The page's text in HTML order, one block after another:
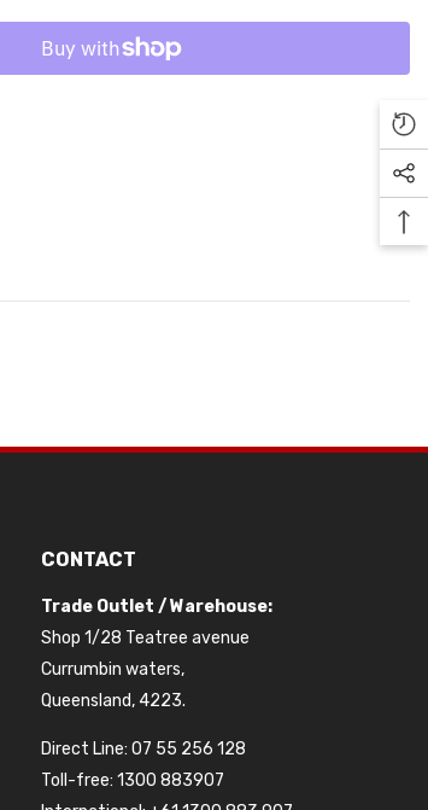
CONTACT
Trade Outlet / Warehouse:
Shop 1/28 Teatree avenue
Currumbin waters,
Queensland, 4223.
Direct Line: 07 55 256 128
Toll-free: 1300 883907